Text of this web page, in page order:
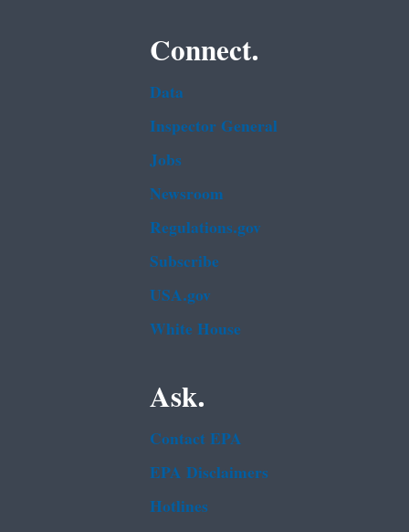
Connect.
Data
Inspector General
Jobs
Newsroom
Regulations.gov
Subscribe
USA.gov
White House
Ask.
Contact EPA
EPA Disclaimers
Hotlines